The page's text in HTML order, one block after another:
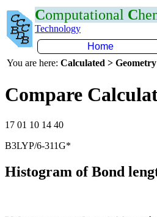
Computational C
Technology
Home
You are here: Calculated >
Compare
17 01 10 14 40
B3LYP/6-311G*
Histogram of Bond